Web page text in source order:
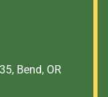
Bend, OR